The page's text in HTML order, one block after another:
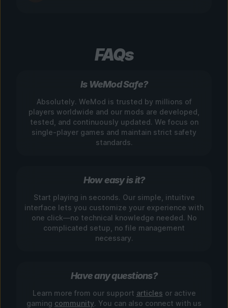
FAQs
Is WeMod Safe?
Absolutely. WeMod is trusted by millions of
players worldwide and our mods are developed,
tested, and continuously updated. We focus on
single-player games and maintain strict safety
standards.
How easy is it?
Start playing in seconds. Our simple, intuitive
interface lets you customize your experience with
one click—no technical knowledge needed. No
complicated setup, no file management
necessary.
Have any questions?
Learn more from our support articles or active
gaming community. You can also connect with us